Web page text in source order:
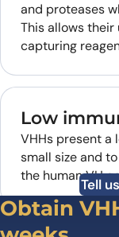
and proteases
This allows
capturing
Low
VHHs present a
small size and
the human VH
Tell
Obtain